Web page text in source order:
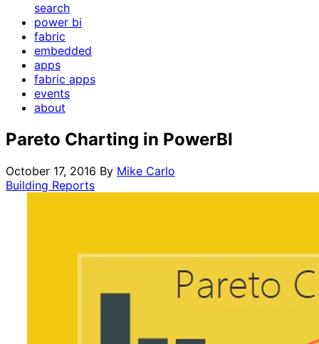
search
power bi
fabric
embedded
apps
fabric apps
events
about
Pareto Charting in PowerBI
October 17, 2016 By Mike Carlo
Building Reports